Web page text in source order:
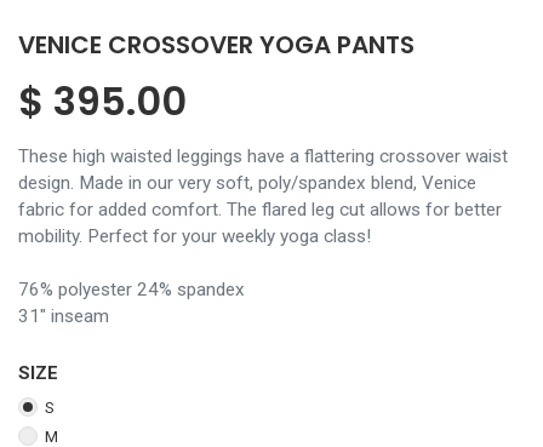
VENICE CROSSOVER YOGA PANTS
$ 395.00
These high waisted leggings have a flattering crossover waist
design. Made in our very soft, poly/spandex blend, Venice
fabric for added comfort. The flared leg cut allows for better
mobility. Perfect for your weekly yoga class!
76% polyester 24% spandex
31" inseam
SIZE
S
M